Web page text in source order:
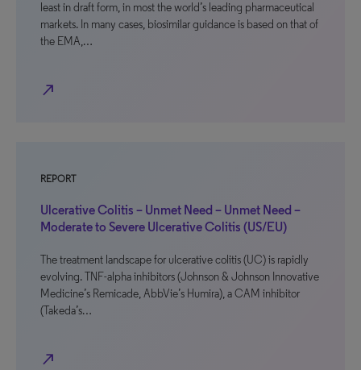
least in draft form, in most the world’s leading pharmaceutical
markets. In many cases, biosimilar guidance is based on that of
the EMA,…
north_east
REPORT
Ulcerative Colitis – Unmet Need – Unmet Need –
Moderate to Severe Ulcerative Colitis (US/EU)
The treatment landscape for ulcerative colitis (UC) is rapidly
evolving. TNF-alpha inhibitors (Johnson & Johnson Innovative
Medicine’s Remicade, AbbVie’s Humira), a CAM inhibitor
(Takeda’s…
north_east